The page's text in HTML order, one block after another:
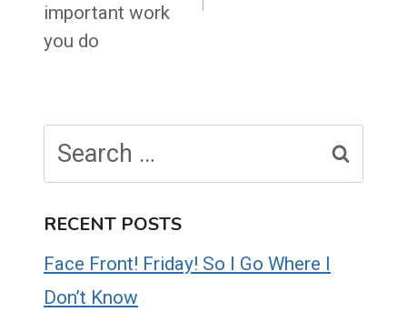
important work
you do
for:
RECENT POSTS
Face Front! Friday! So I Go Where I
Don’t Know